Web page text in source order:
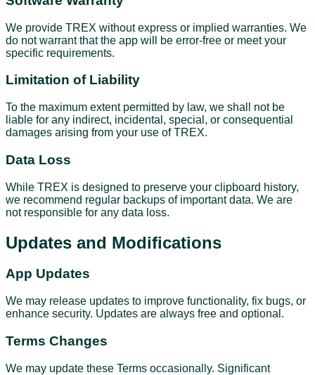
We provide TREX without express or implied warranties. We
do not warrant that the app will be error-free or meet your
specific requirements.
Limitation of Liability
To the maximum extent permitted by law, we shall not be
liable for any indirect, incidental, special, or consequential
damages arising from your use of TREX.
Data Loss
While TREX is designed to preserve your clipboard history,
we recommend regular backups of important data. We are
not responsible for any data loss.
Updates and Modifications
App Updates
We may release updates to improve functionality, fix bugs, or
enhance security. Updates are always free and optional.
Terms Changes
We may update these Terms occasionally. Significant